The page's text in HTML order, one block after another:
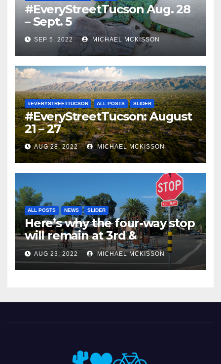
#EveryStreetTucson Aug. 28
– Sept. 5
SEP 5, 2022 MICHAEL MCKISSON
#EVERYSTREETTUCSON ALL POSTS SLIDER
#EveryStreetTucson: August
21 – 27
AUG 28, 2022 MICHAEL MCKISSON
ALL POSTS NEWS SLIDER
Here’s why the four-way stop
will remain at 3rd &
Miramonte
AUG 23, 2022 MICHAEL MCKISSON